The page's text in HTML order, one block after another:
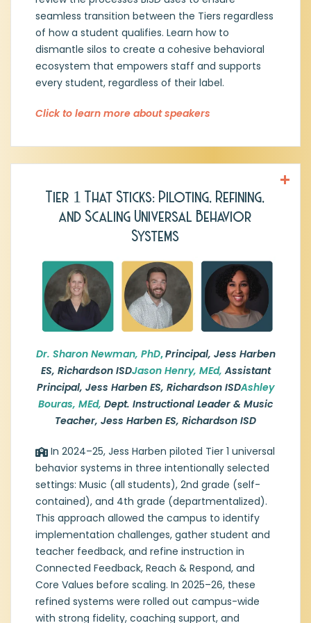
behavior. That core belief has
spearheaded her dedication to
implementing a MTSSS-Behavior Support
Framework.
seamless transition between the Tiers regardless
of how a student qualifies. Learn how to
dismantle silos to create a cohesive behavioral
ecosystem that empowers staff and supports
every student, regardless of their label.
Click to learn more about speakers
Tier 1 That Sticks: Piloting, Refining,
and Scaling Universal Behavior
Systems
Dr. Sharon Newman, PhD,Principal, Jess Harben
ES, Richardson ISDJason Henry, MEd,Assistant
Principal, Jess Harben ES, Richardson ISDAshley
Bouras, MEd, Dept. Instructional Leader & Music
Teacher, Jess Harben ES, Richardson ISD
In 2024–25, Jess Harben piloted Tier 1 universal
behavior systems in three intentionally selected
settings: Music (all students), 2nd grade (self-
contained), and 4th grade (departmentalized).
This approach allowed the campus to identify
implementation challenges, gather student and
teacher feedback, and refine instruction in
Connected Feedback, Reach & Respond, and
Core Values before scaling. In 2025–26, these
refined systems were rolled out campus-wide
with strong fidelity, coaching support, and
Dr. Sharon Newman, PhD,Principal, Jess
Harben ES, Richardson ISD
Jess Harben ES, Richardson ISD
Ashley Bouras, MEd, Dept. Instructional
Leader & Music Teacher, Jess Harben ES,
Richardson ISD
Dr. Sharon Newman, Jason Henry, and
Ashley Bouras serve as the campus
leadership and systems team at Jess
Harben Elementary. Dr. Newman, principal,
brings nearly 20 years of experience with a
focus on campus culture, instructional
Henry, assistant principal, contributes 12
years in education with an emphasis on
MTSS-B coaching, classroom behavior
support, and instructional practices. Ashley
Bouras is a veteran educator and
department leader who oversees Tier 1
systems and pilots Tier 2 supports, with
experience in systems design, modeling,
and professional learning at the district,
state, and national levels.